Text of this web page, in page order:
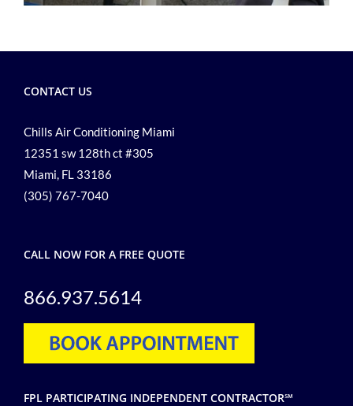
CONTACT US
Chills Air Conditioning Miami
12351 sw 128th ct #305
Miami, FL 33186
(305) 767-7040
CALL NOW FOR A FREE QUOTE
866.937.5614
FPL PARTICIPATING INDEPENDENT CONTRACTOR℠